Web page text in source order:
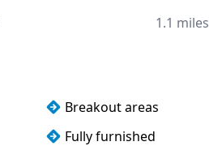
1.1 miles
Breakout areas
Fully furnished